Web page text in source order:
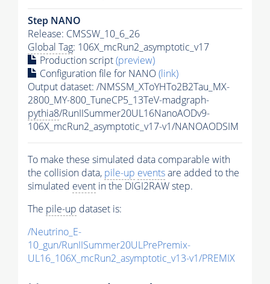
Step NANO
Release: CMSSW_10_6_26
Global Tag: 106X_mcRun2_asymptotic_v17
Production script(preview)
Configuration file for NANO(link)
Output dataset: /NMSSM_XToYHTo2B2Tau_MX-
2800_MY-800_TuneCP5_13TeV-madgraph-
pythia8/RunIISummer20UL16NanoAODv9-
106X_mcRun2_asymptotic_v17-v1/NANOAODSIM
To make these simulated data comparable with
the collision data, pile-up eventsare added to the
simulated event in the DIGI2RAW step.
The pile-up dataset is:
/Neutrino_E-
10_gun/RunIISummer20ULPrePremix-
UL16_106X_mcRun2_asymptotic_v13-v1/PREMIX